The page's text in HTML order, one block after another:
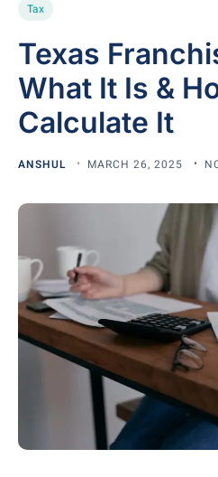
Tax
Texas
What It Is &
Calculate It
ANSHUL MARCH 26, 2025